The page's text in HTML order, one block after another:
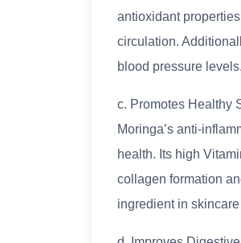
antioxidant
circulation.
blood pressure levels.
c. Promotes Healthy
Moringa’s anti-
health. Its high
collagen formation
ingredient in